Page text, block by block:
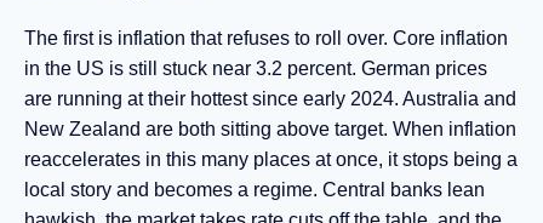
The first is inflation that refuses to roll over. Core inflation
in the US is still stuck near 3.2 percent. German prices
are running at their hottest since early 2024. Australia and
New Zealand are both sitting above target. When inflation
reaccelerates in this many places at once, it stops being a
local story and becomes a regime. Central banks lean